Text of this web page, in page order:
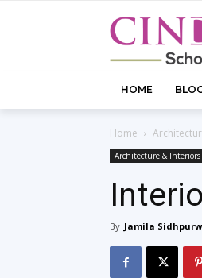
HOME
Home
Architecture & Interiors
By Jamila